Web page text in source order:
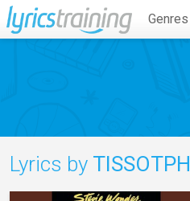
Genres
Lyrics by TISSOTPH